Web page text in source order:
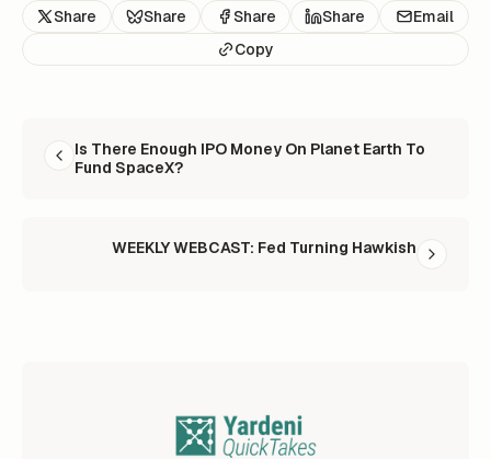
Share Share Share Share
Email
Copy
Is There Enough IPO Money On Planet Earth To
Fund SpaceX?
WEEKLY WEBCAST: Fed Turning Hawkish